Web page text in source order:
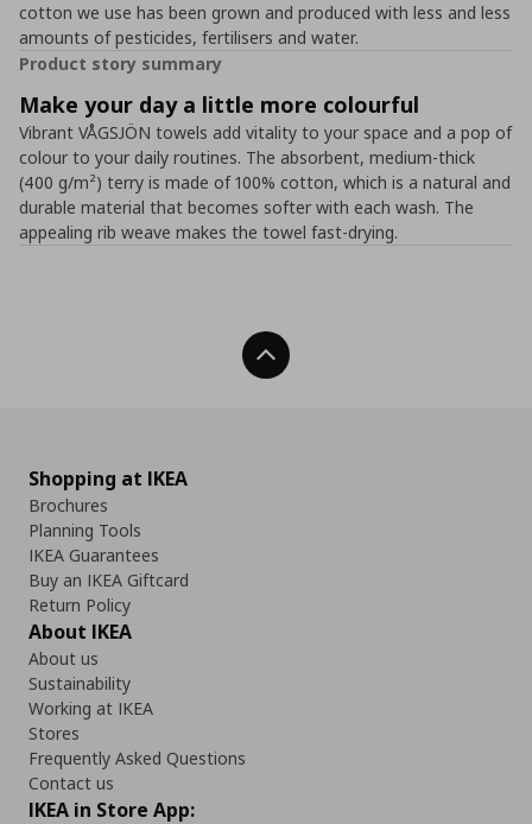
cotton we use has been grown and produced with less and less
amounts of pesticides, fertilisers and water.
Product story summary
Make your day a little more colourful
Vibrant VÅGSJÖN towels add vitality to your space and a pop of
colour to your daily routines. The absorbent, medium-thick
(400 g/m²) terry is made of 100% cotton, which is a natural and
durable material that becomes softer with each wash. The
appealing rib weave makes the towel fast-drying.
Back To Top
Shopping at IKEA
Brochures
Planning Tools
IKEA Guarantees
Buy an IKEA Giftcard
Return Policy
About IKEA
About us
Sustainability
Working at IKEA
Stores
Frequently Asked Questions
Contact us
IKEA in Store App: